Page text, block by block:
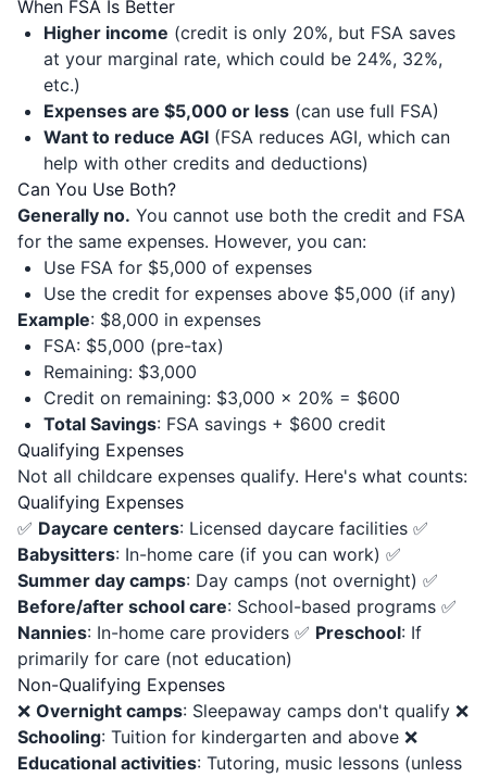
When FSA Is Better
Higher income (credit is only 20%, but FSA saves
at your marginal rate, which could be 24%, 32%,
etc.)
Expenses are $5,000 or less (can use full FSA)
Want to reduce AGI (FSA reduces AGI, which can
help with other credits and deductions)
Can You Use Both?
Generally no. You cannot use both the credit and FSA
for the same expenses. However, you can:
Use FSA for $5,000 of expenses
Use the credit for expenses above $5,000 (if any)
Example: $8,000 in expenses
FSA: $5,000 (pre-tax)
Remaining: $3,000
Credit on remaining: $3,000 × 20% = $600
Total Savings: FSA savings + $600 credit
Qualifying Expenses
Not all childcare expenses qualify. Here's what counts:
Qualifying Expenses
✅ Daycare centers: Licensed daycare facilities ✅
Babysitters: In-home care (if you can work) ✅
Summer day camps: Day camps (not overnight) ✅
Before/after school care: School-based programs ✅
Nannies: In-home care providers ✅ Preschool: If
primarily for care (not education)
Non-Qualifying Expenses
❌ Overnight camps: Sleepaway camps don't qualify ❌
Schooling: Tuition for kindergarten and above ❌
Educational activities: Tutoring, music lessons (unless